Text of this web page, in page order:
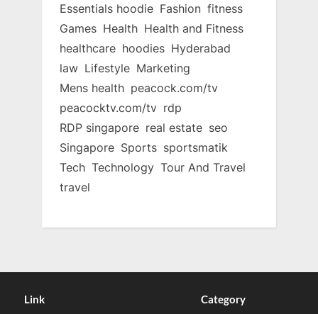
Essentials hoodie Fashion fitness
Games Health Health and Fitness
healthcare hoodies Hyderabad
law Lifestyle Marketing
Mens health peacock.com/tv
peacocktv.com/tv rdp
RDP singapore real estate seo
Singapore Sports sportsmatik
Tech Technology Tour And Travel
travel
Link Category